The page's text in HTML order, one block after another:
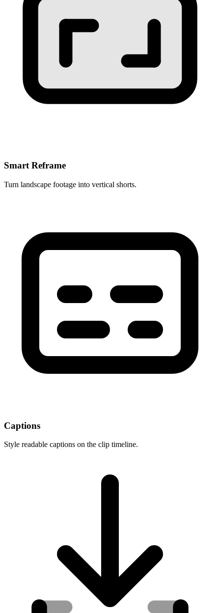
Smart Reframe
Turn landscape footage into vertical shorts.
Captions
Style readable captions on the clip timeline.